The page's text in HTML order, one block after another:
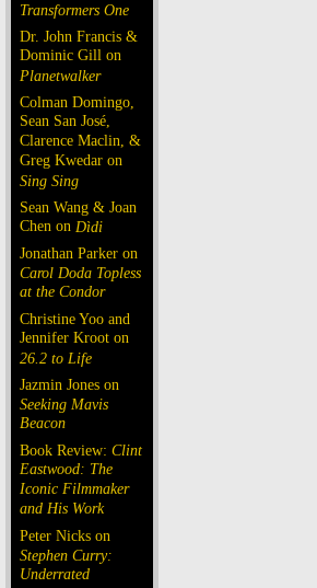
Transformers One
Dr. John Francis &
Dominic Gill on
Planetwalker
Colman Domingo,
Sean San José,
Clarence Maclin, &
Greg Kwedar on
Sing Sing
Sean Wang & Joan
Chen on Dìdi
Jonathan Parker on
Carol Doda Topless
at the Condor
Christine Yoo and
Jennifer Kroot on
26.2 to Life
Jazmin Jones on
Seeking Mavis
Beacon
Book Review: Clint
Eastwood: The
Iconic Filmmaker
and His Work
Peter Nicks on
Stephen Curry:
Underrated